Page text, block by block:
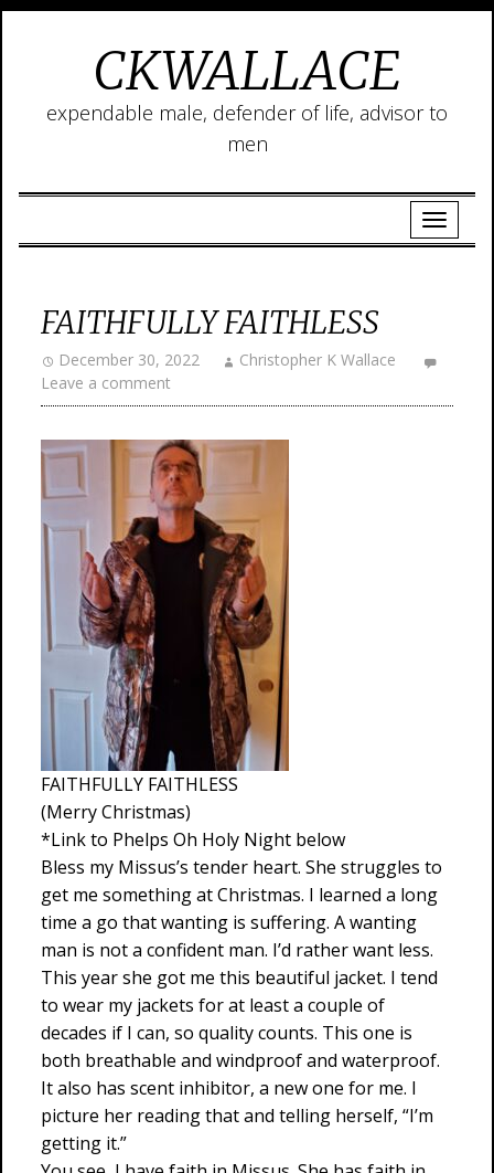
CKWALLACE
expendable male, defender of life, advisor to
men
FAITHFULLY FAITHLESS
December 30, 2022
Christopher K Wallace
Leave a comment
FAITHFULLY FAITHLESS
(Merry Christmas)
*Link to Phelps Oh Holy Night below
Bless my Missus’s tender heart. She struggles to
get me something at Christmas. I learned a long
time a go that wanting is suffering. A wanting
man is not a confident man. I’d rather want less.
This year she got me this beautiful jacket. I tend
to wear my jackets for at least a couple of
decades if I can, so quality counts. This one is
both breathable and windproof and waterproof.
It also has scent inhibitor, a new one for me. I
picture her reading that and telling herself, “I’m
getting it.”